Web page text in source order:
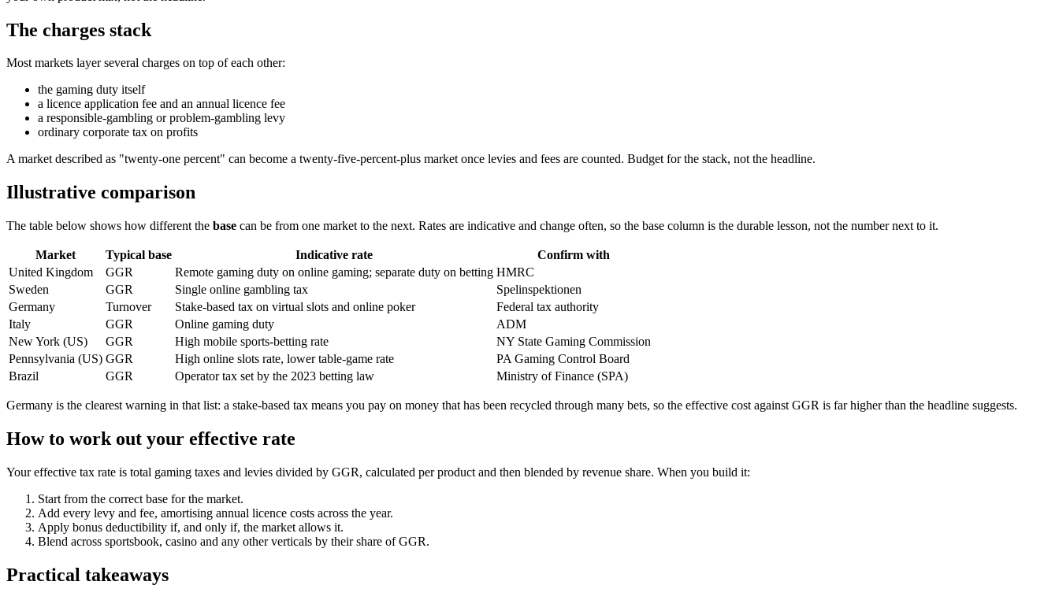
The charges stack
Most markets layer several charges on top of each other:
the gaming duty itself
a licence application fee and an annual licence fee
a responsible-gambling or problem-gambling levy
ordinary corporate tax on profits
A market described as "twenty-one percent" can become a twenty-five-percent-plus market once levies and fees are counted. Budget for the stack, not the headline.
Illustrative comparison
The table below shows how different the base can be from one market to the next. Rates are indicative and change often, so the base column is the durable lesson, not the number next to it.
Market Typical base Indicative rate
Confirm with
United Kingdom
GGR Remote gaming duty on online gaming; separate duty on betting HMRC
Sweden
GGR Single online gambling tax
Spelinspektionen
Germany
Turnover Stake-based tax on virtual slots and online poker
Federal tax authority
Italy
GGR Online gaming duty
ADM
New York (US)
GGR High mobile sports-betting rate
NY State Gaming Commission
Pennsylvania (US) GGR High online slots rate, lower table-game rate
PA Gaming Control Board
Brazil
GGR Operator tax set by the 2023 betting law Ministry of Finance (SPA)
Germany is the clearest warning in that list: a stake-based tax means you pay on money that has been recycled through many bets, so the effective cost against GGR is far higher than the headline suggests.
How to work out your effective rate
Your effective tax rate is total gaming taxes and levies divided by GGR, calculated per product and then blended by revenue share. When you build it:
Start from the correct base for the market.
Add every levy and fee, amortising annual licence costs across the year.
Apply bonus deductibility if, and only if, the market allows it.
Blend across sportsbook, casino and any other verticals by their share of GGR.
Practical takeaways